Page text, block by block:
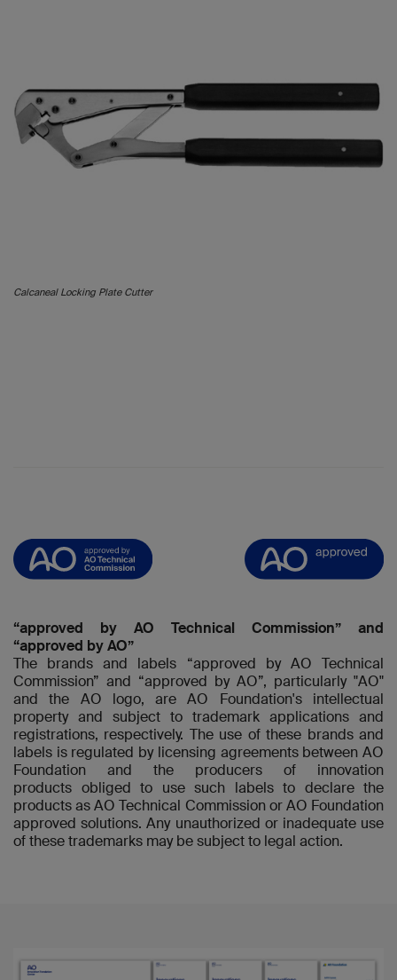
Calcaneal Locking Plate Cutter
“approved by AO Technical Commission” and
“approved by AO”
The brands and labels “approved by AO Technical
Commission” and “approved by AO”, particularly "AO"
and the AO logo, are AO Foundation's intellectual
property and subject to trademark applications and
registrations, respectively. The use of these brands and
labels is regulated by licensing agreements between AO
Foundation and the producers of innovation
products obliged to use such labels to declare the
products as AO Technical Commission or AO Foundation
approved solutions. Any unauthorized or inadequate use
of these trademarks may be subject to legal action.